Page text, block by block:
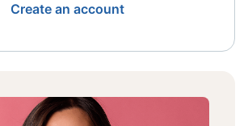
Create an account